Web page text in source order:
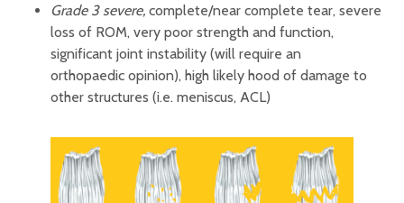
Grade 3 severe, complete/near complete tear, severe
loss of ROM, very poor strength and function,
significant joint instability (will require an
orthopaedic opinion), high likely hood of damage to
other structures (i.e. meniscus, ACL)